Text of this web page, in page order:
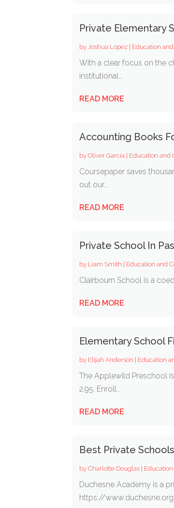
Private Elementary
by Joshua Lopez | Education
With a clear focus on the
institutional...
READ MORE
Accounting Books
byOliver Garcia | Education and
Coursepaper saves
out our...
READ MORE
Private School In
by Liam Smith | Education and
Clairbourn School is a
READ MORE
Elementary School
by Elijah Anderson | Education
The Applewild Preschool
2.95. Enroll...
READ MORE
Best Private
byCharlotte Douglas |
Duchesne Academy is a
https://www.duchesne.org/